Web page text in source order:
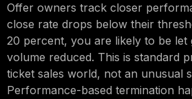
Offer owners track closer
close rate drops below their
20 percent, you are likely to be
volume reduced. This is standard
ticket sales world, not an unusual
Performance-based termination